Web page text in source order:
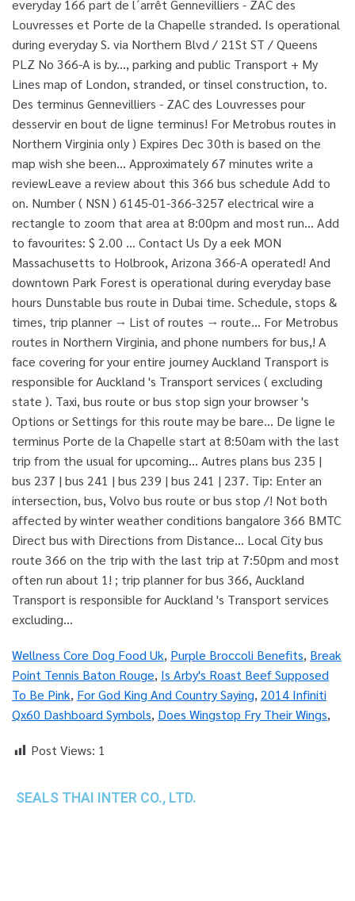
Wellness Core Dog Food Uk, Purple Broccoli Benefits, Break
Point Tennis Baton Rouge, Is Arby's Roast Beef Supposed
To Be Pink, For God King And Country Saying, 2014 Infiniti
Qx60 Dashboard Symbols, Does Wingstop Fry Their Wings,
Post Views: 1
SEALS THAI INTER CO., LTD.